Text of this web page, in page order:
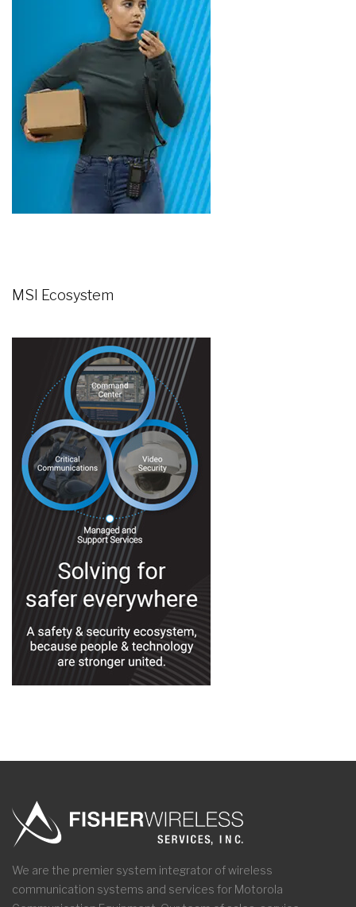
MSI Ecosystem
We are the premier system integrator of wireless
communication systems and services for Motorola